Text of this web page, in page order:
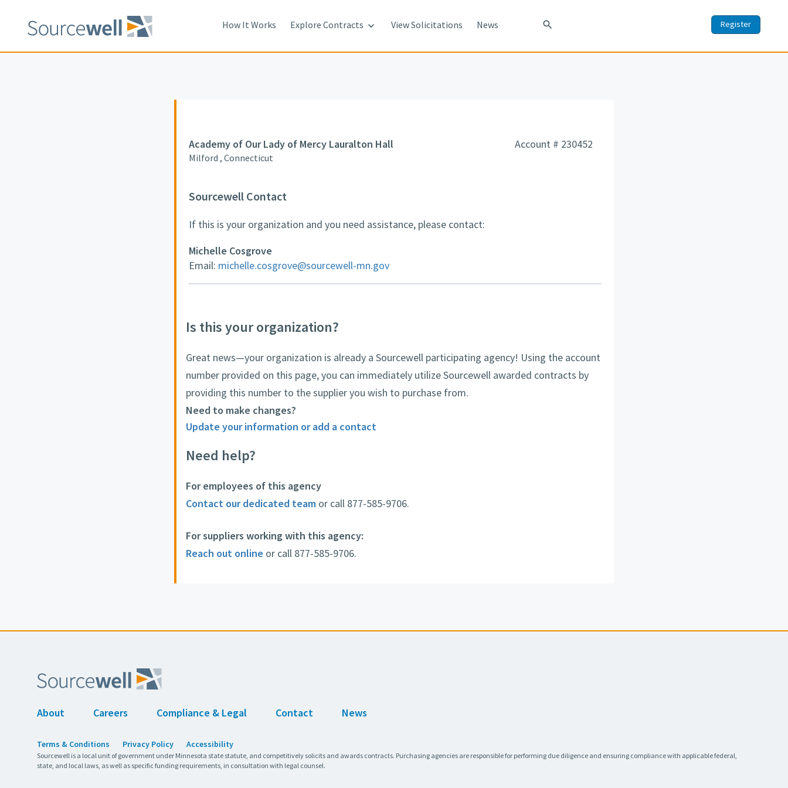
search
How It Works Explore Contracts  View Solicitations News Register
Academy of Our Lady of Mercy Lauralton Hall
Milford , Connecticut
Account # 230452
Sourcewell Contact
If this is your organization and you need assistance, please contact:
Michelle Cosgrove
Email: michelle.cosgrove@sourcewell-mn.gov
Is this your organization?
Great news—your organization is already a Sourcewell participating agency! Using the account
number provided on this page, you can immediately utilize Sourcewell awarded contracts by
providing this number to the supplier you wish to purchase from.
Need to make changes?
Update your information or add a contact
Need help?
For employees of this agency
Contact our dedicated team or call 877-585-9706.
For suppliers working with this agency:
Reach out online or call 877-585-9706.
About Careers Compliance & Legal Contact News
Terms & Conditions Privacy Policy Accessibility
Sourcewell is a local unit of government under Minnesota state statute, and competitively solicits and awards contracts. Purchasing agencies are responsible for performing due diligence and ensuring compliance with applicable federal,
state, and local laws, as well as specific funding requirements, in consultation with legal counsel.